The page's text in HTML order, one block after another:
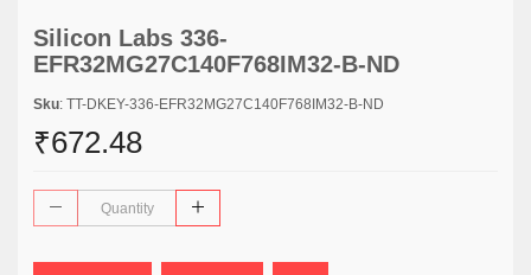
Silicon Labs 336-
EFR32MG27C140F768IM32-B-ND
Sku: TT-DKEY-336-EFR32MG27C140F768IM32-B-ND
₹672.48